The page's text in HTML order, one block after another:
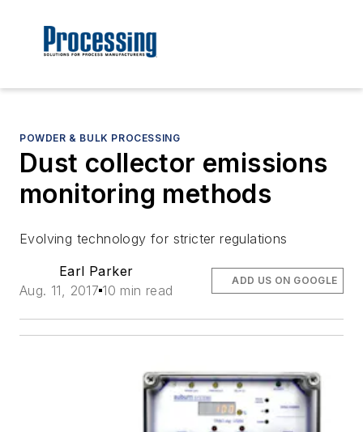
POWDER & BULK PROCESSING
Dust collector emissions
monitoring methods
Evolving technology for stricter regulations
Earl Parker
Aug. 11, 2017 10 min read
ADD US ON GOOGLE